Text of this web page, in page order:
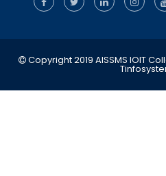
Copyright 2019 AISSMS IOIT